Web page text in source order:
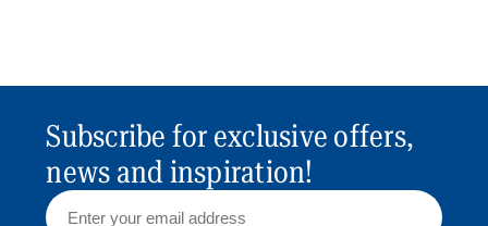
Subscribe for exclusive offers,
news and inspiration!